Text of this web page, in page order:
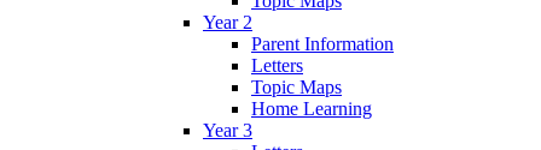
Year 2
Parent Information
Letters
Topic Maps
Home Learning
Year 3